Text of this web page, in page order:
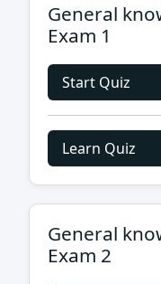
General
Exam 1
Start Quiz
Learn Quiz
General
Exam 2